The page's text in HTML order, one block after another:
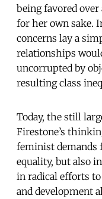
being favored
for her own sake.
concerns lay a
relationships
uncorrupted by
resulting class
Today, the still
Firestone’s
feminist demands
equality, but also
in radical efforts
and development